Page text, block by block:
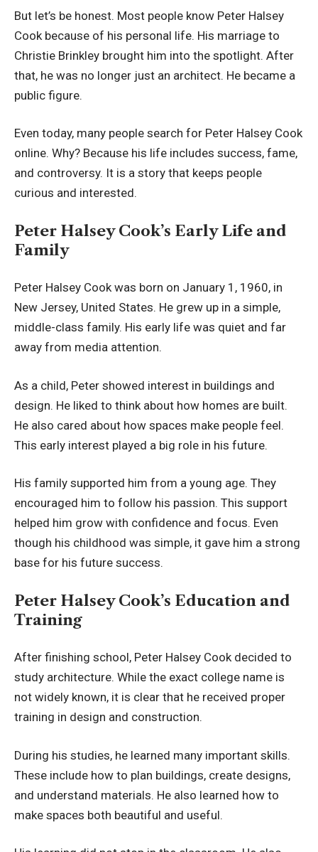
But let’s be honest. Most people know Peter Halsey
Cook because of his personal life. His marriage to
Christie Brinkley brought him into the spotlight. After
that, he was no longer just an architect. He became a
public figure.
Even today, many people search for Peter Halsey Cook
online. Why? Because his life includes success, fame,
and controversy. It is a story that keeps people
curious and interested.
Peter Halsey Cook’s Early Life and
Family
Peter Halsey Cook was born on January 1, 1960, in
New Jersey, United States. He grew up in a simple,
middle-class family. His early life was quiet and far
away from media attention.
As a child, Peter showed interest in buildings and
design. He liked to think about how homes are built.
He also cared about how spaces make people feel.
This early interest played a big role in his future.
His family supported him from a young age. They
encouraged him to follow his passion. This support
helped him grow with confidence and focus. Even
though his childhood was simple, it gave him a strong
base for his future success.
Peter Halsey Cook’s Education and
Training
After finishing school, Peter Halsey Cook decided to
study architecture. While the exact college name is
not widely known, it is clear that he received proper
training in design and construction.
During his studies, he learned many important skills.
These include how to plan buildings, create designs,
and understand materials. He also learned how to
make spaces both beautiful and useful.